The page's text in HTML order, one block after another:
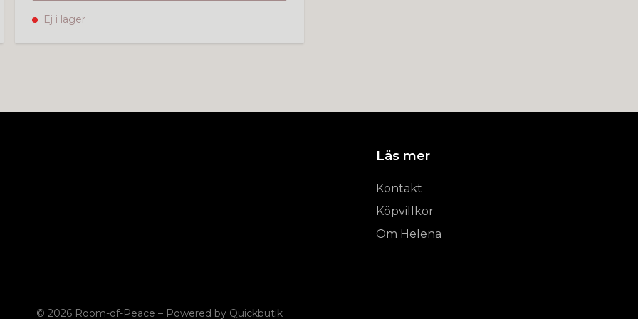
Ej i lager
Läs mer
Kontakt
Köpvillkor
Om Helena
© 2026 Room-of-Peace – Powered by Quickbutik